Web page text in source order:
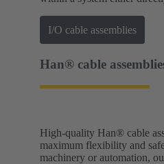
I/O cable assemblies
Han® cable
High-quality Han® cable
maximum flexibility and
machinery or automation,